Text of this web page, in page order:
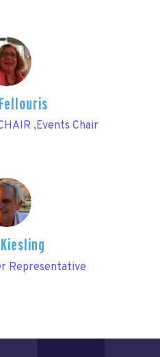
,Events Chair
Representative